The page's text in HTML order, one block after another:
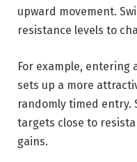
upward movement.
resistance levels to
For example, entering
sets up a more
randomly timed entry.
targets close to
gains.